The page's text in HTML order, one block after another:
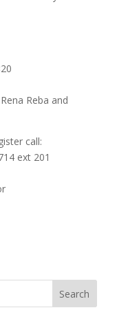
Reba and
call:
ext 201